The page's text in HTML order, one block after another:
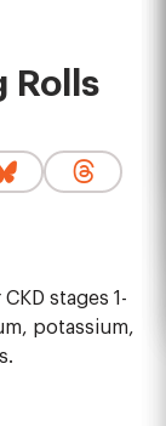
Rolls
stages 1-
potassium,